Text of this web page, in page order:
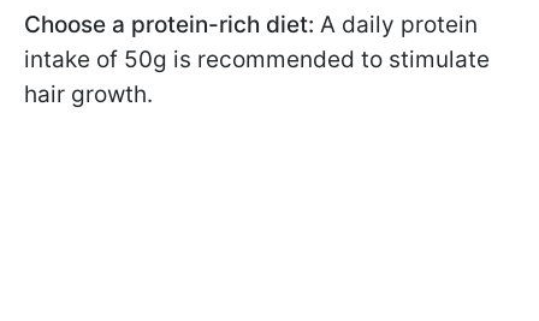
Choose a protein-rich diet: A daily protein
intake of 50g is recommended to stimulate
hair growth.